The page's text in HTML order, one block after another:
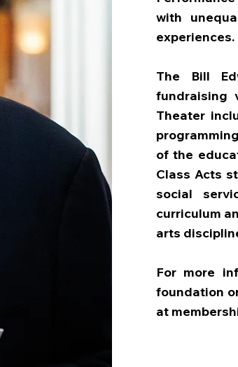
with
experiences.
The Bill
fundraising
Theater
of the
Class Acts
social
curriculum
arts
For more
foundation
at